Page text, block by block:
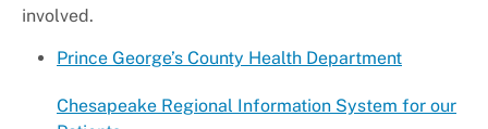
involved.
Prince George’s County Health Department
Chesapeake Regional Information System for our